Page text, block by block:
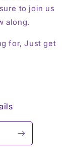
to join us
along.
for, Just get